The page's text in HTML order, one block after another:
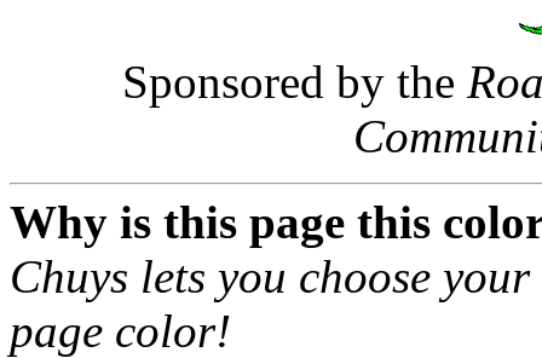
Sponsored by the
Why is this page this
Chuys lets you choose
page color!